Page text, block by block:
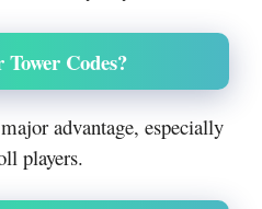
Codes?
advantage, especially
players.